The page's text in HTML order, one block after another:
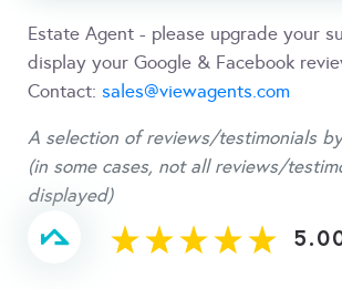
Estate Agent - please upgrade your
display your Google & Facebook
Contact: sales@viewagents.com
A selection of reviews/testimonials
(in some cases, not all reviews/
displayed)